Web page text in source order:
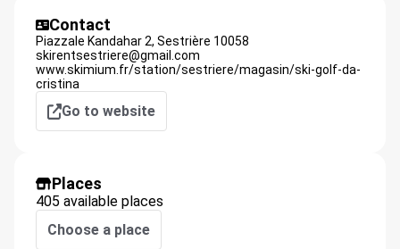
Contact
Piazzale Kandahar 2, Sestrière 10058
skirentsestriere@gmail.com
www.skimium.fr/station/sestriere/magasin/ski-golf-da-
cristina
Go to website
Places
405 available places
Choose a place